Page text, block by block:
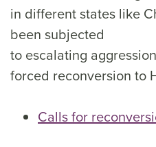
in different states like
been subjected
to escalating
forced reconversion to
Calls for